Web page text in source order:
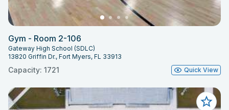
Gym - Room 2-106
Gateway High School (SDLC)
13820 Griffin Dr., Fort Myers, FL 33913
Capacity: 1721 Quick View